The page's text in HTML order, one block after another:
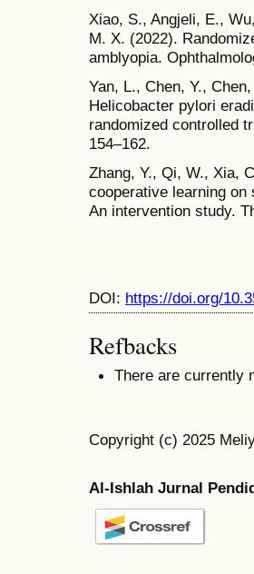
Xiao, S., Angjeli, E.,
M. X. (2022).
amblyopia.
Yan, L., Chen, Y.,
Helicobacter pylori
randomized controlled
154–162.
Zhang, Y., Qi, W., Xia,
cooperative learning on
An intervention study.
DOI: https://doi.org/
Refbacks
There are currently
Copyright (c) 2025
Al-Ishlah Jurnal